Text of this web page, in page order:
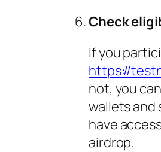
Check
If you
https://
not, you
wallets and
have
airdrop.